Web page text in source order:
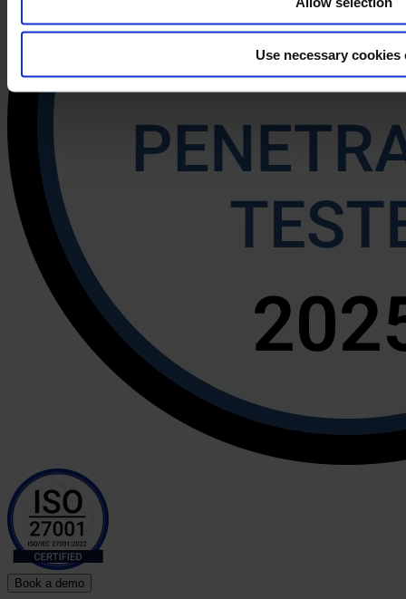
Use necessary cookies
Book a demo